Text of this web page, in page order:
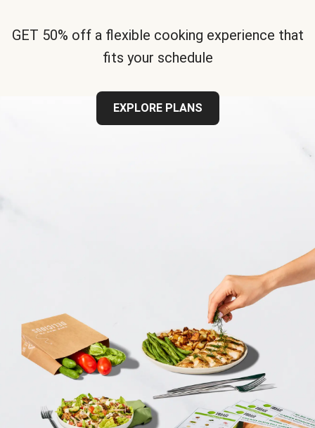
GET 50% off a flexible cooking experience that
fits your schedule
EXPLORE PLANS